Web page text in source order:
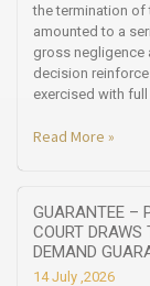
the termination of
amounted to a
gross negligence
decision
exercised with
Read More »
GUARANTEE –
COURT DRAWS
DEMAND
14 July ,2026